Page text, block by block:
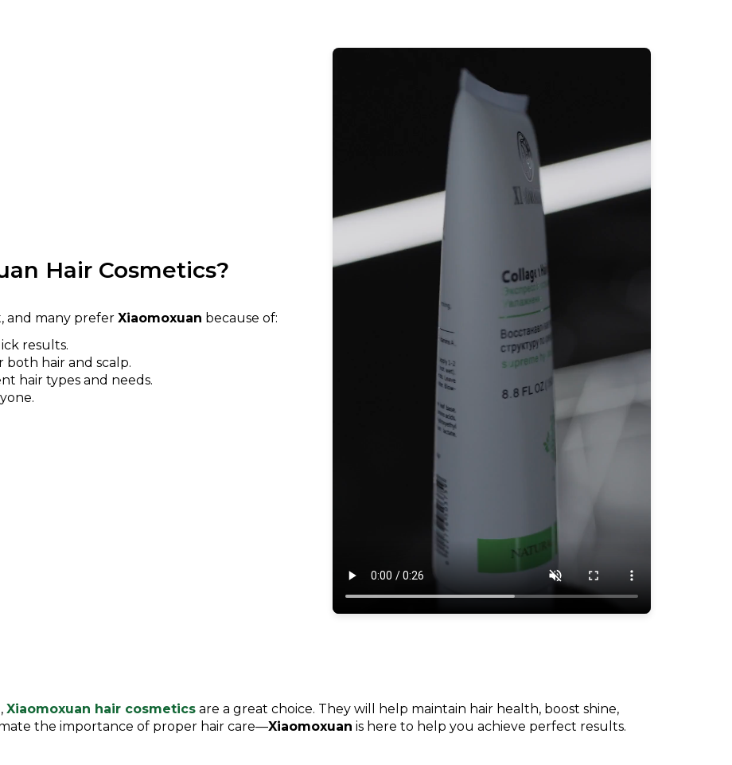
Hair Cosmetics?
and many prefer Xiaomoxuan because of:
results.
hair and scalp.
hair types and needs.
Xiaomoxuan hair cosmetics are a great choice. They will help maintain hair health, boost shine,
the importance of proper hair care—Xiaomoxuan is here to help you achieve perfect results.